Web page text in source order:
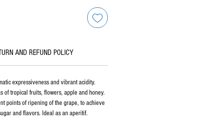
AND REFUND POLICY
expressiveness and vibrant acidity.
of tropical fruits, flowers, apple and honey.
points of ripening of the grape, to achieve
and flavors. Ideal as an aperitif.